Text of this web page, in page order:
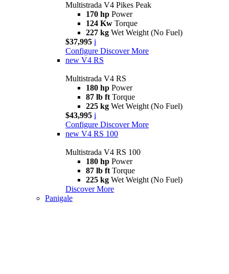
Multistrada V4 Pikes Peak
170 hp Power
124 Kw Torque
227 kg Wet Weight (No Fuel)
$37,995 i
Configure Discover More
new V4 RS
Multistrada V4 RS
180 hp Power
87 lb ft Torque
225 kg Wet Weight (No Fuel)
$43,995 i
Configure Discover More
new V4 RS 100
Multistrada V4 RS 100
180 hp Power
87 lb ft Torque
225 kg Wet Weight (No Fuel)
Discover More
Panigale